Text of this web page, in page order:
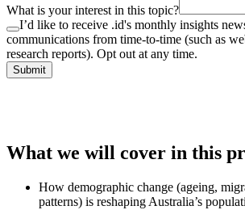
What is your interest in this topic?
I’d like to receive .id's monthly insights
communications from time-to-time (such as
research reports). Opt out at any time.
Submit
What we will cover in this
How demographic change (ageing,
patterns) is reshaping Australia’s